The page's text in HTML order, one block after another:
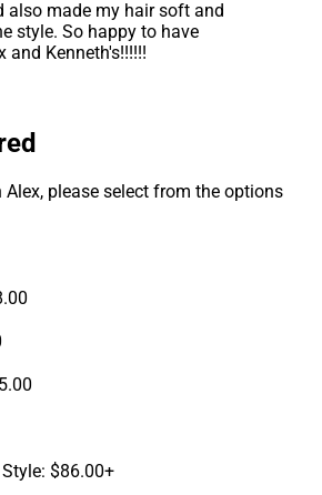
also made my hair soft and
style. So happy to have
and Kenneth's!!!!!!
please select from the options
$86.00+